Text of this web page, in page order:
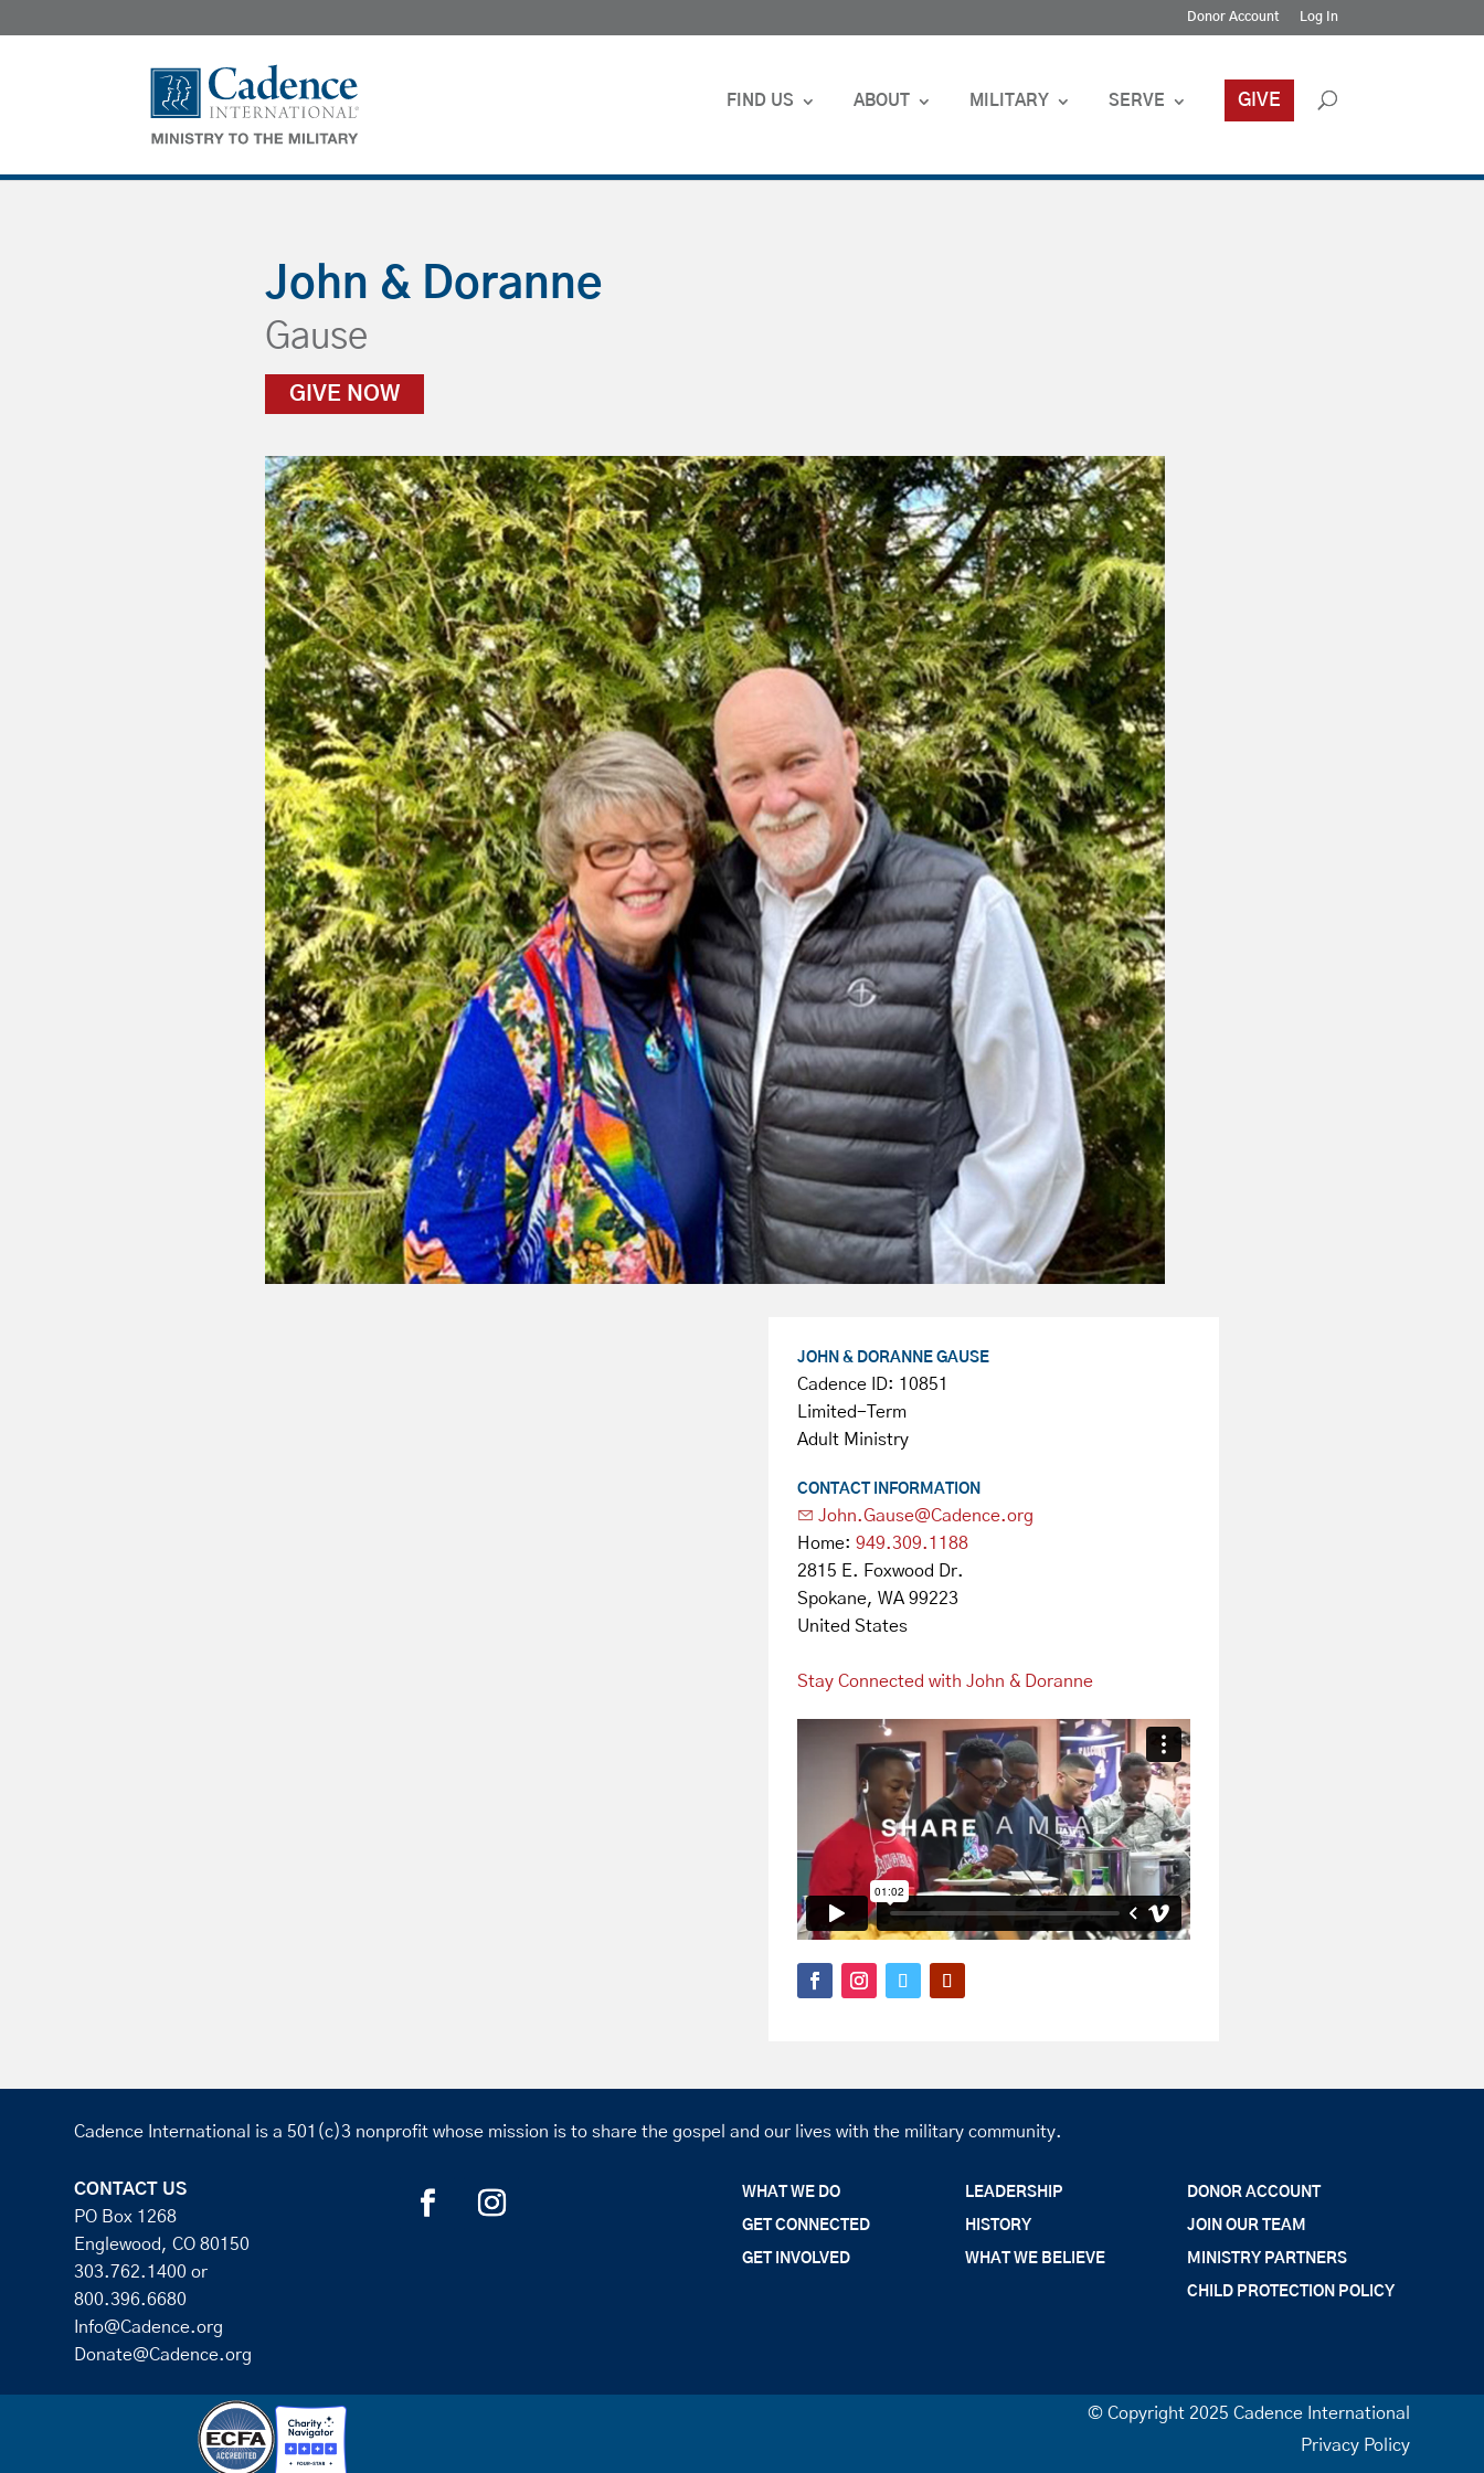
Donor Account Log In
FIND US ABOUT MILITARY SERVE GIVE
John & Doranne
Gause
GIVE NOW
JOHN & DORANNE GAUSE
Cadence ID: 10851
Limited-Term
Adult Ministry
CONTACT INFORMATION
John.Gause@Cadence.org
Home: 949.309.1188
2815 E. Foxwood Dr.
Spokane, WA 99223
United States
Stay Connected with John & Doranne
Cadence International is a 501(c)3 nonprofit whose mission is to share the gospel and our lives with the military community.
CONTACT US
PO Box 1268
Englewood, CO 80150
303.762.1400 or
800.396.6680
Info@Cadence.org
Donate@Cadence.org
WHAT WE DO
GET CONNECTED
GET INVOLVED
LEADERSHIP
HISTORY
WHAT WE BELIEVE
DONOR ACCOUNT
JOIN OUR TEAM
MINISTRY PARTNERS
CHILD PROTECTION POLICY
© Copyright 2025 Cadence International
Privacy Policy